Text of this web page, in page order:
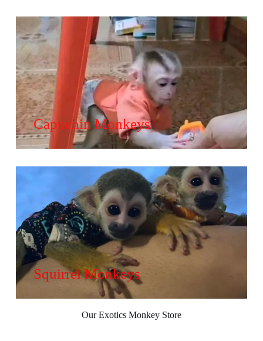
Capuchin Monkeys
Squirrel Monkeys
Our Exotics Monkey Store